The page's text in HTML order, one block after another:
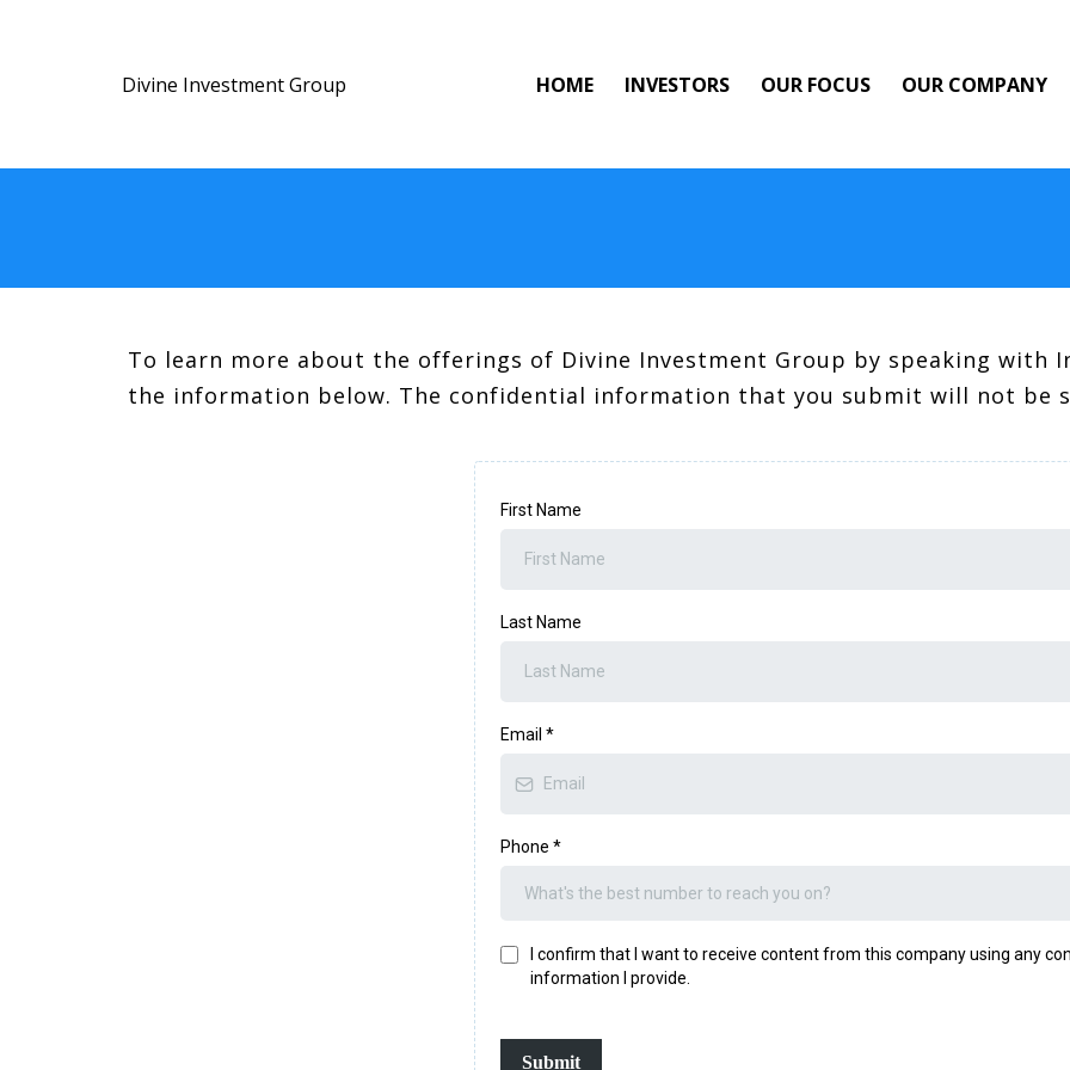
Divine Investment Group HOME INVESTORS OUR FOCUS OUR COMPANY
To learn more about the offerings of Divine Investment Group by speaking with
the information below. The confidential information that you submit will not be
First Name
Last Name
Email *
Phone *
I confirm that I want to receive content from this company using any
information I provide.
Submit